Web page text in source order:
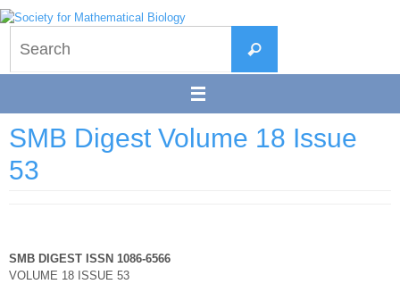
Skip
to
content
Search
SMB Digest Volume 18 Issue
53
SMB DIGEST ISSN 1086-6566
VOLUME 18 ISSUE 53